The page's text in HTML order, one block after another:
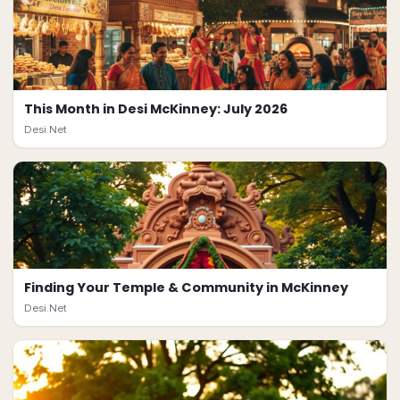
This Month in Desi McKinney: July 2026
Desi.Net
Finding Your Temple & Community in McKinney
Desi.Net